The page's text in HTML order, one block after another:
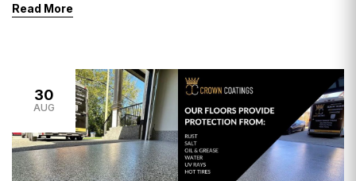
Epoxy flooring has earned favour for its durability,
The most important factor impacting the […]
Read More
30
AUG